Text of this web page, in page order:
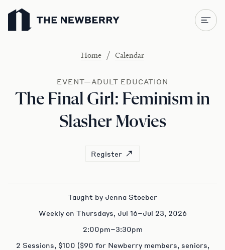
Newberry Library
Home / Calendar
EVENT—ADULT EDUCATION
The Final Girl: Feminism in
Slasher Movies
Register
Taught by Jenna Stoeber
Weekly on Thursdays, Jul 16–Jul 23, 2026
2:00pm–3:30pm
2 Sessions, $100 ($90 for Newberry members, seniors,